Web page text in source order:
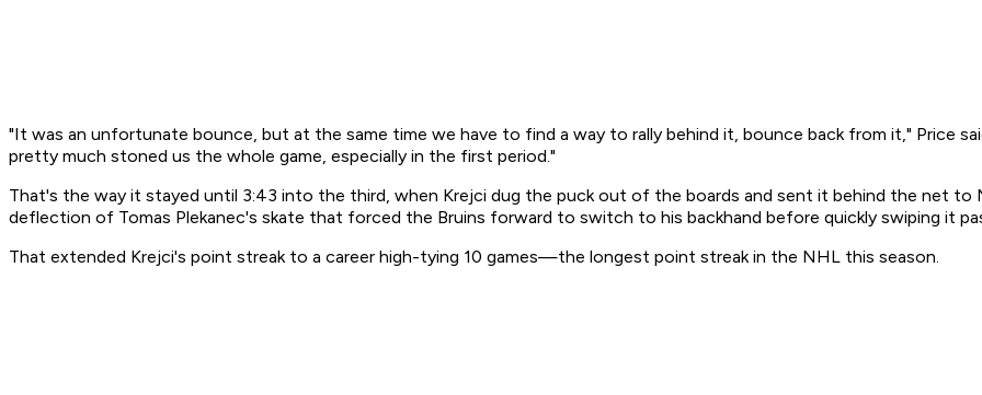
"It was an unfortunate bounce, but at the same time we have to find a way to rally behind it, bounce back from it," Price
pretty much stoned us the whole game, especially in the first period."
That's the way it stayed until 3:43 into the third, when Krejci dug the puck out of the boards and sent it behind the net
deflection of Tomas Plekanec's skate that forced the Bruins forward to switch to his backhand before quickly swiping it
That extended Krejci's point streak to a career high-tying 10 games—the longest point streak in the NHL this season.